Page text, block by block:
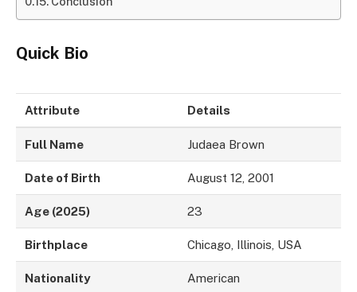
Quick Bio
Attribute Details
Full Name Judaea Brown
Date of Birth August 12, 2001
Age (2025) 23
Birthplace Chicago, Illinois, USA
Nationality American